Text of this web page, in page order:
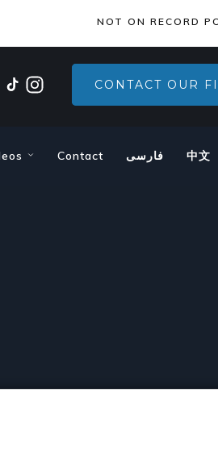
NOT ON RECORD
CONTACT OUR
Contact فارسی 中文